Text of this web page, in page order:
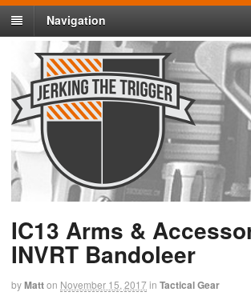
Navigation
IC13 Arms &
INVRT Bandoleer
byMatton November 15, 2017in Tactical Gear